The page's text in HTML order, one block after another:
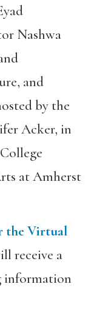
Nashwa
and
by the
Acker, in
at Amherst
the Virtual
receive a
information